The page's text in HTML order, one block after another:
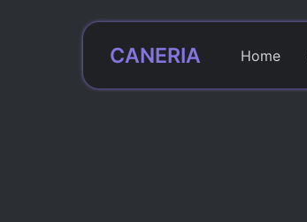
CANERIA Home